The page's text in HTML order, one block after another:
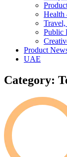
Health
Public
Product
UAE
Category: